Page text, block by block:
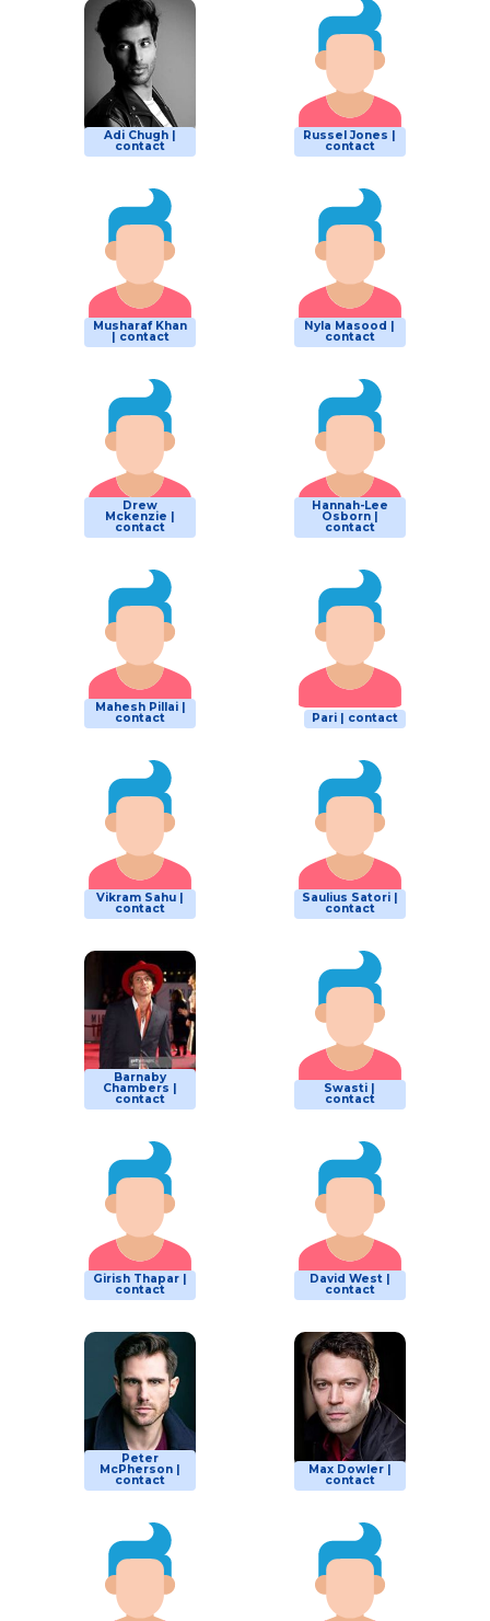
Adi Chugh |
contact
Russel Jones |
contact
Musharaf Khan
| contact
Nyla Masood |
contact
Drew
Mckenzie |
contact
Hannah-Lee
Osborn |
contact
Mahesh Pillai |
contact Pari | contact
Vikram Sahu |
contact
Saulius Satori |
contact
Barnaby
Chambers |
contact
Swasti |
contact
Girish Thapar |
contact
David West |
contact
Peter
McPherson |
contact
Max Dowler |
contact